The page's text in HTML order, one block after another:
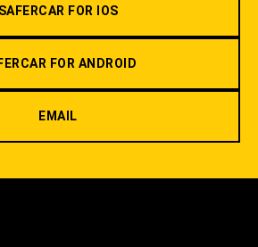
SAFERCAR FOR IOS
FOR ANDROID
EMAIL